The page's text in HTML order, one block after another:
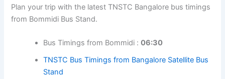
Plan your trip with the latest TNSTC Bangalore bus timings
from Bommidi Bus Stand.
Bus Timings from Bommidi :06:30
TNSTC Bus Timings from Bangalore Satellite Bus
Stand